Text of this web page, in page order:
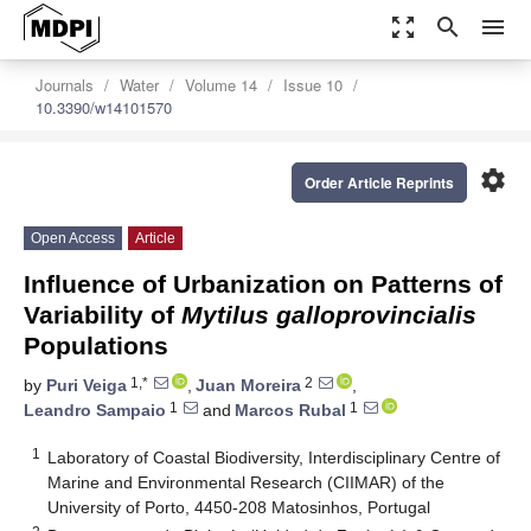
zoom_out_map search menu
Journals Water Volume 14
Issue 10
10.3390/w14101570
settings
Order Article Reprints
Open Access Article
Influence of Urbanization on Patterns of
Variability of Mytilus galloprovincialis
Populations
by Puri Veiga 1,* , Juan Moreira 2
,
Leandro Sampaio 1 and Marcos Rubal 1
1
Laboratory of Coastal Biodiversity, Interdisciplinary Centre of
Marine and Environmental Research (CIIMAR) of the
University of Porto, 4450-208 Matosinhos, Portugal